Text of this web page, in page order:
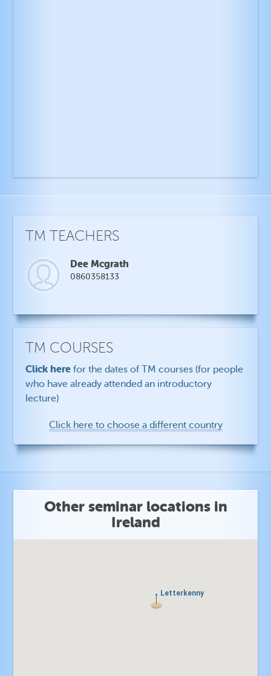
TM TEACHERS
Dee Mcgrath
0860358133
TM COURSES
Click here for the dates of TM courses (for people
who have already attended an introductory
lecture)
Click here to choose a different country
Other seminar locations in
Ireland
Letterkenny
Letterkenny